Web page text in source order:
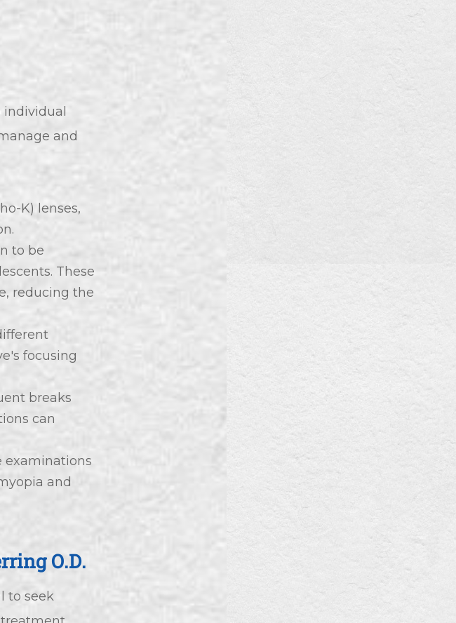
and
K) lenses,
to be
These
reducing the
focusing
breaks
can
examinations
and
O.D.
to seek